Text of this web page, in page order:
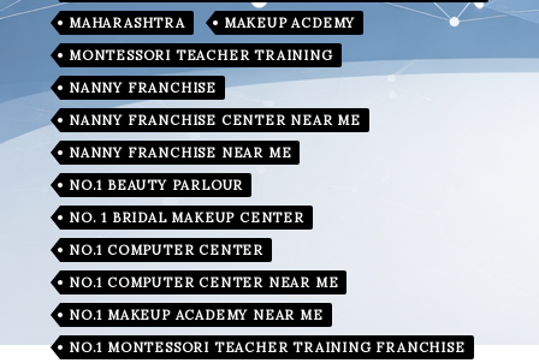
MAHARASHTRA
MAKEUP ACDEMY
MONTESSORI TEACHER TRAINING
NANNY FRANCHISE
NANNY FRANCHISE CENTER NEAR ME
NANNY FRANCHISE NEAR ME
NO.1 BEAUTY PARLOUR
NO. 1 BRIDAL MAKEUP CENTER
NO.1 COMPUTER CENTER
NO.1 COMPUTER CENTER NEAR ME
NO.1 MAKEUP ACADEMY NEAR ME
NO.1 MONTESSORI TEACHER TRAINING FRANCHISE